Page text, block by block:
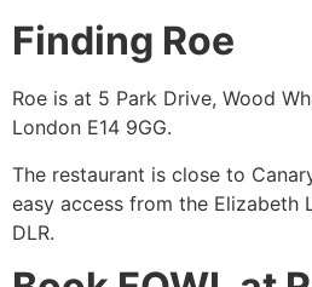
Finding Roe
Roe is at 5 Park Drive, Wood
London E14 9GG.
The restaurant is close to
easy access from the Elizabeth
DLR.